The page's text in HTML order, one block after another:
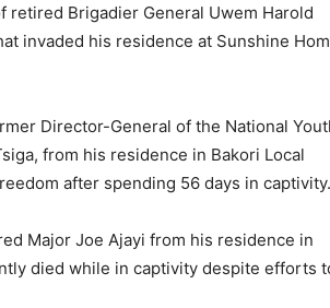
Brigadier General Uwem Harold
invaded his residence at Sunshine
Director-General of the National
from his residence in Bakori Local
after spending 56 days in captivity.
Major Joe Ajayi from his residence in
died while in captivity despite efforts